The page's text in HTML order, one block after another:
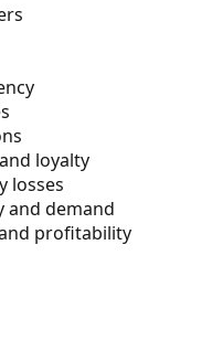
loyalty
losses
and demand
profitability